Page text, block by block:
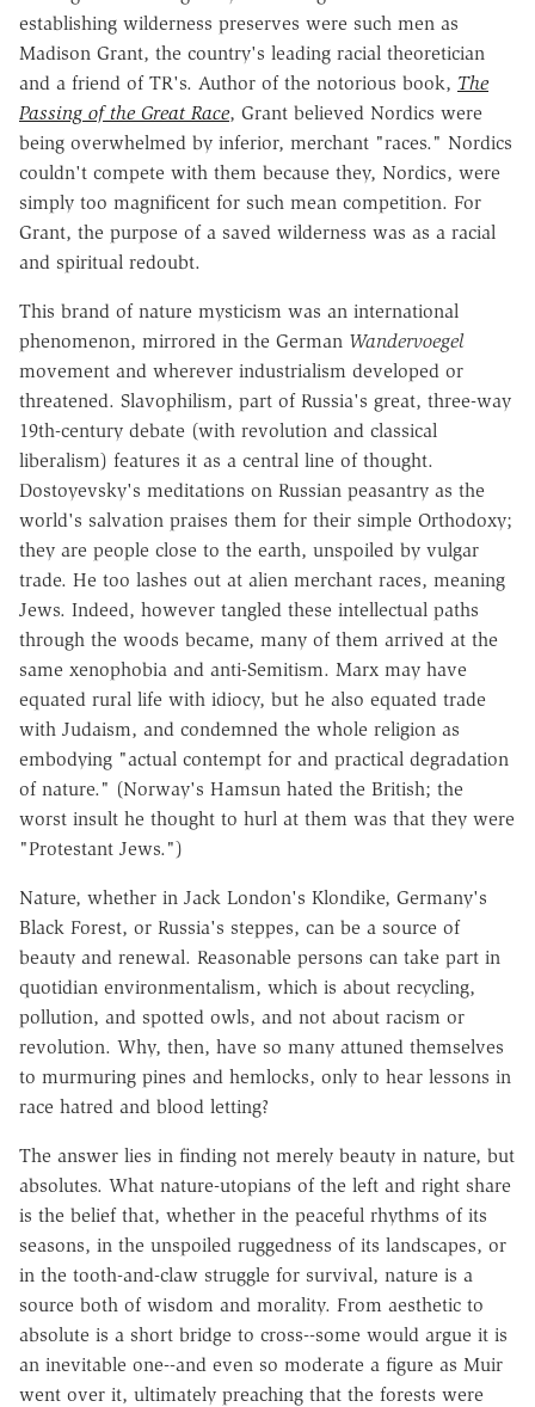
establishing wilderness preserves were such men as
Madison Grant, the country's leading racial theoretician
and a friend of TR's. Author of the notorious book, The
Passing of the Great Race, Grant believed Nordics were
being overwhelmed by inferior, merchant "races." Nordics
couldn't compete with them because they, Nordics, were
simply too magnificent for such mean competition. For
Grant, the purpose of a saved wilderness was as a racial
and spiritual redoubt.
This brand of nature mysticism was an international
phenomenon, mirrored in the German Wandervoegel
movement and wherever industrialism developed or
threatened. Slavophilism, part of Russia's great, three-way
19th-century debate (with revolution and classical
liberalism) features it as a central line of thought.
Dostoyevsky's meditations on Russian peasantry as the
world's salvation praises them for their simple Orthodoxy;
they are people close to the earth, unspoiled by vulgar
trade. He too lashes out at alien merchant races, meaning
Jews. Indeed, however tangled these intellectual paths
through the woods became, many of them arrived at the
same xenophobia and anti-Semitism. Marx may have
equated rural life with idiocy, but he also equated trade
with Judaism, and condemned the whole religion as
embodying "actual contempt for and practical degradation
of nature." (Norway's Hamsun hated the British; the
worst insult he thought to hurl at them was that they were
"Protestant Jews.")
Nature, whether in Jack London's Klondike, Germany's
Black Forest, or Russia's steppes, can be a source of
beauty and renewal. Reasonable persons can take part in
quotidian environmentalism, which is about recycling,
pollution, and spotted owls, and not about racism or
revolution. Why, then, have so many attuned themselves
to murmuring pines and hemlocks, only to hear lessons in
race hatred and blood letting?
The answer lies in finding not merely beauty in nature, but
absolutes. What nature-utopians of the left and right share
is the belief that, whether in the peaceful rhythms of its
seasons, in the unspoiled ruggedness of its landscapes, or
in the tooth-and-claw struggle for survival, nature is a
source both of wisdom and morality. From aesthetic to
absolute is a short bridge to cross--some would argue it is
an inevitable one--and even so moderate a figure as Muir
went over it, ultimately preaching that the forests were